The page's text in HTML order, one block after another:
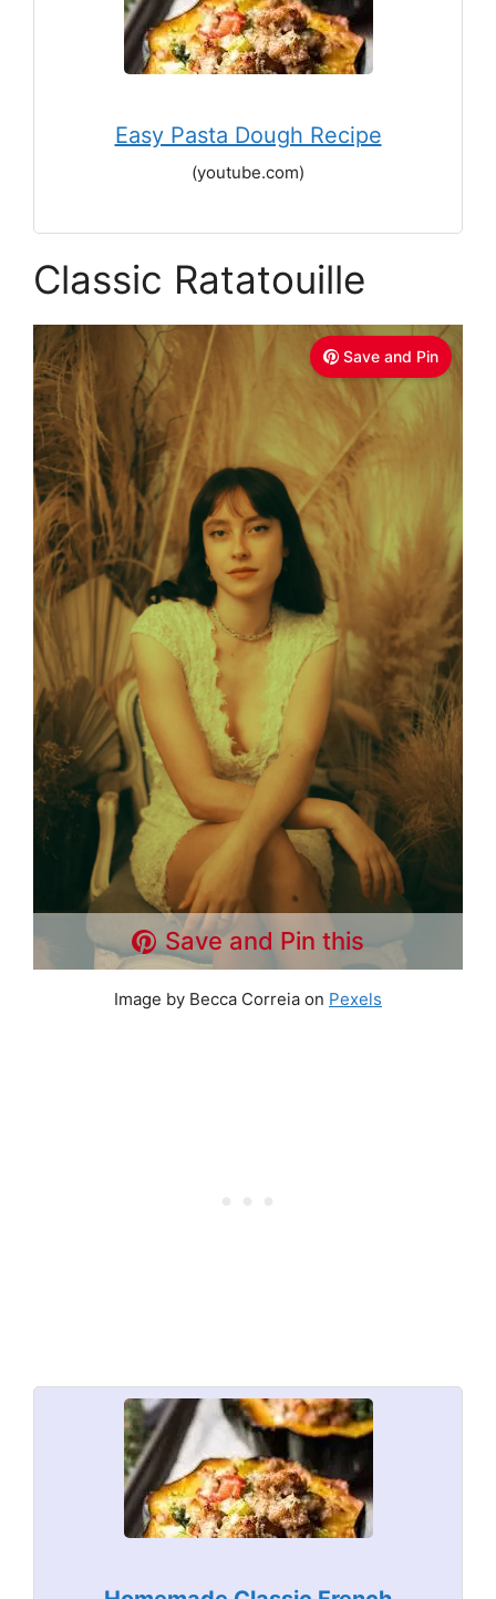
Easy Pasta Dough Recipe
(youtube.com)
Classic Ratatouille
Save and Pin
Save and Pin this
Image by Becca Correia on Pexels